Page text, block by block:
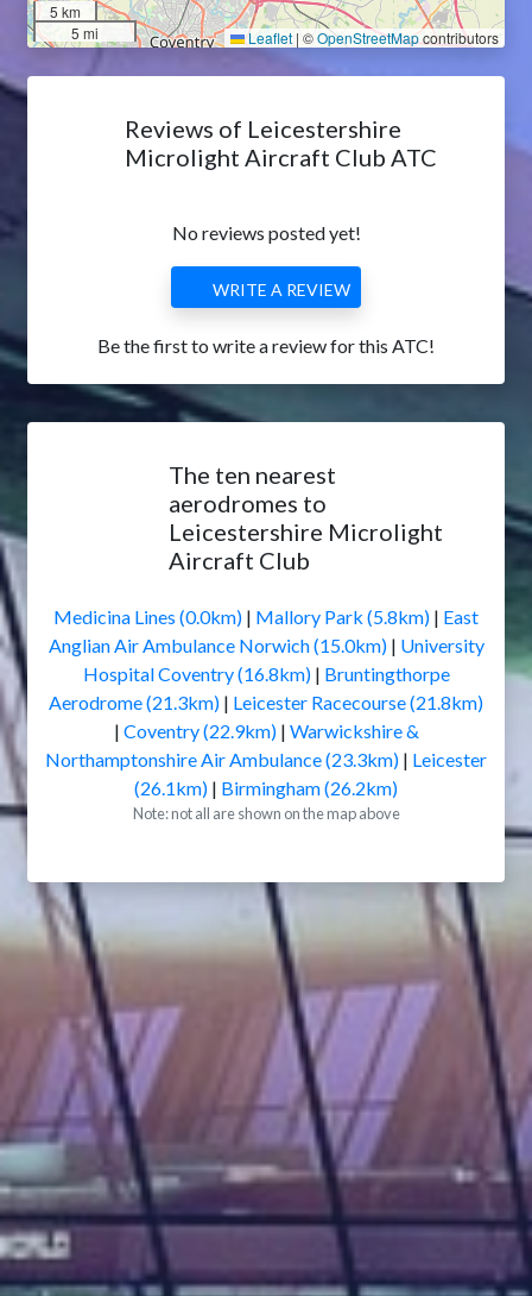
5 km
5 mi
Leaflet | ©OpenStreetMapcontributors
Reviews of Leicestershire
Microlight Aircraft Club ATC
No reviews posted yet!
WRITE A REVIEW
Be the first to write a review for this ATC!
The ten nearest
aerodromes to
Leicestershire Microlight
Aircraft Club
Medicina Lines (0.0km) | Mallory Park (5.8km) | East
Anglian Air Ambulance Norwich (15.0km)| University
Hospital Coventry (16.8km)| Bruntingthorpe
Aerodrome (21.3km) | Leicester Racecourse (21.8km)
| Coventry (22.9km)| Warwickshire &
Northamptonshire Air Ambulance (23.3km) | Leicester
(26.1km) | Birmingham (26.2km)
Note: not all are shown on the map above